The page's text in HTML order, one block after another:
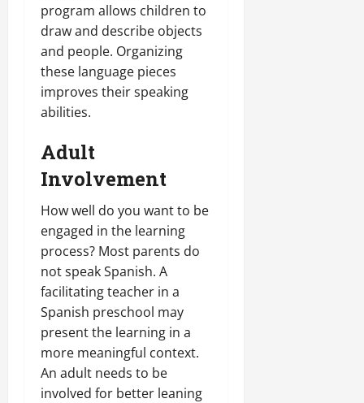
program allows children to
draw and describe objects
and people. Organizing
these language pieces
improves their speaking
abilities.
Adult
Involvement
How well do you want to be
engaged in the learning
process? Most parents do
not speak Spanish. A
facilitating teacher in a
Spanish preschool may
present the learning in a
more meaningful context.
An adult needs to be
involved for better leaning